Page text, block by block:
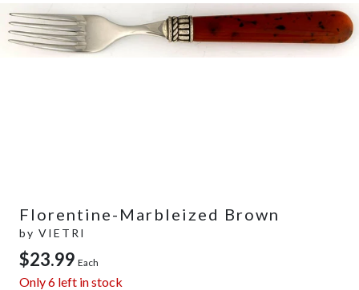
Florentine-Marbleized Brown
by VIETRI
$23.99 Each
Only6 left in stock